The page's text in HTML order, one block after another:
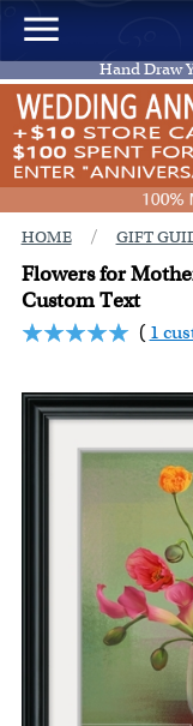
Hand Draw
HOME / GIFT
Flowers for
Custom Text
( 1